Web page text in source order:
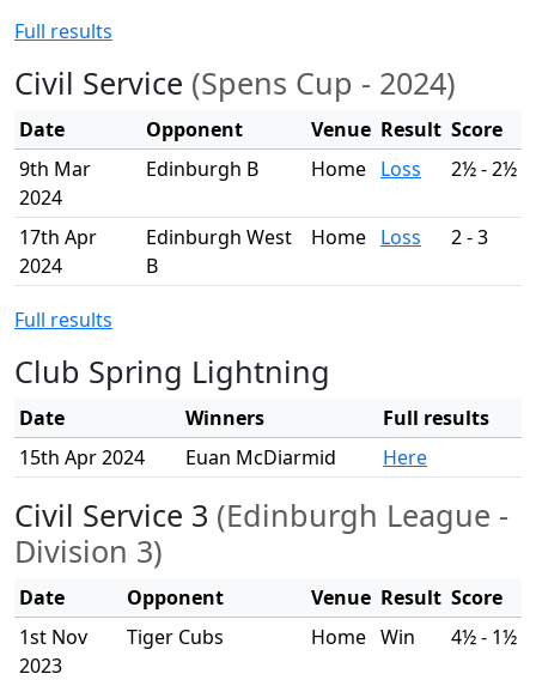
Full results
Civil Service (Spens Cup - 2024)
Date Opponent Venue Result Score
9th Mar
2024
Edinburgh B Home Loss 2½ - 2½
17th Apr
2024
Edinburgh West
B
Home Loss 2 - 3
Full results
Club Spring Lightning
Date Winners
Full results
15th Apr 2024
Euan McDiarmid Here
Civil Service 3 (Edinburgh League -
Division 3)
Date Opponent Venue Result Score
1st Nov
2023
Tiger Cubs Home Win 4½ - 1½